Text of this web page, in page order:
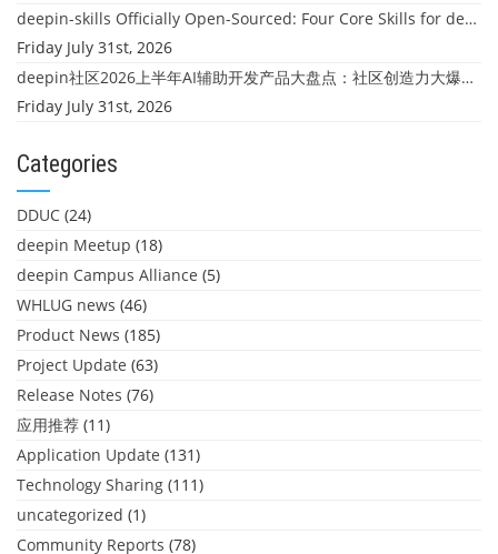
deepin-skills Officially Open-Sourced: Four Core Skills for deepin Developers
Friday July 31st, 2026
deepin社区2026上半年AI辅助开发产品大盘点：社区创造力大爆发！
Friday July 31st, 2026
Categories
DDUC (24)
deepin Meetup (18)
deepin Campus Alliance (5)
WHLUG news (46)
Product News (185)
Project Update (63)
Release Notes (76)
应用推荐 (11)
Application Update (131)
Technology Sharing (111)
uncategorized (1)
Community Reports (78)